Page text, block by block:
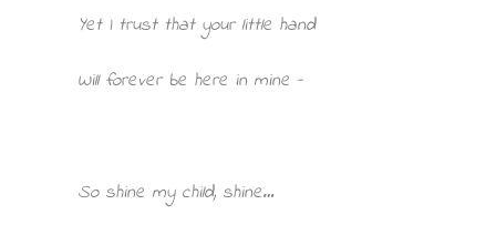
Yet I trust that your little hand
Will forever be here in mine –
So shine my child, shine…